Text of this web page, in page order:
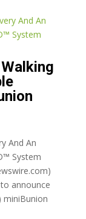
And An
System
announce
miniBunion